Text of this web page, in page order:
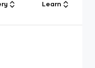
Learn